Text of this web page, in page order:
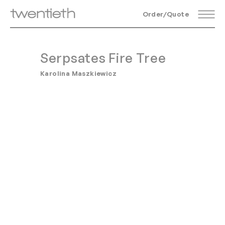
Order/Quote
Serpsates Fire Tree
Karolina Maszkiewicz